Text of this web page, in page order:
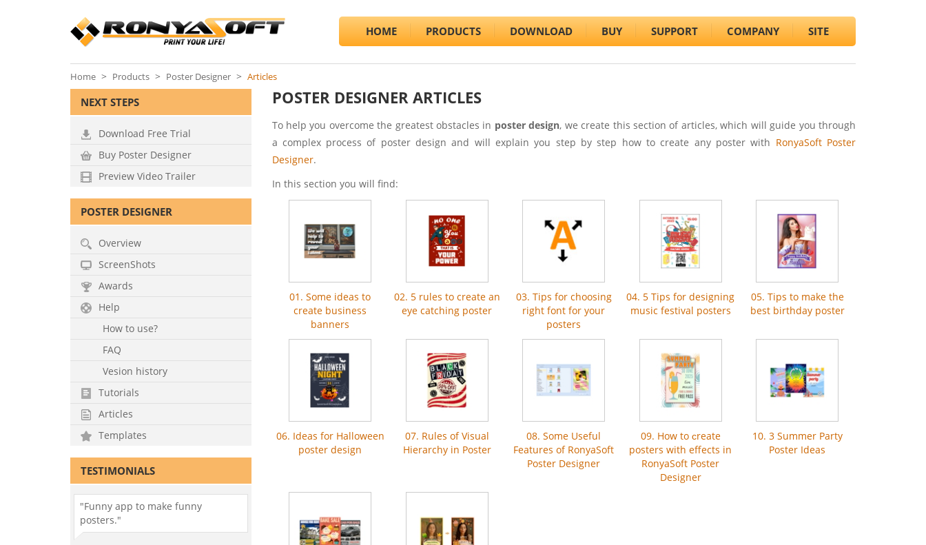
HOME PRODUCTS DOWNLOAD BUY SUPPORT COMPANY SITE
Home Products Poster Designer Articles
POSTER DESIGNER ARTICLES
To help you overcome the greatest obstacles in poster design, we create this section of articles, which will guide you through
a complex process of poster design and will explain you step by step how to create any poster with RonyaSoft Poster
Designer.
In this section you will find:
01. Some ideas to
create business
banners
02. 5 rules to create an
eye catching poster
03. Tips for choosing
right font for your
posters
04. 5 Tips for designing
music festival posters
05. Tips to make the
best birthday poster
06. Ideas for Halloween
poster design
07. Rules of Visual
Hierarchy in Poster
08. Some Useful
Features of RonyaSoft
Poster Designer
09. How to сreate
posters with effects in
RonyaSoft Poster
Designer
10. 3 Summer Party
Poster Ideas
NEXT STEPS
Download Free Trial
Buy Poster Designer
Preview Video Trailer
POSTER DESIGNER
Overview
ScreenShots
Awards
Help
How to use?
FAQ
Vesion history
Tutorials
Articles
Templates
TESTIMONIALS
"Funny app to make funny
posters."